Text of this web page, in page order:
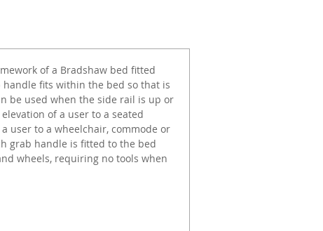
of a Bradshaw bed fitted
fits within the bed so that is
be used when the side rail is up or
of a user to a seated
user to a wheelchair, commode or
grab handle is fitted to the bed
wheels, requiring no tools when